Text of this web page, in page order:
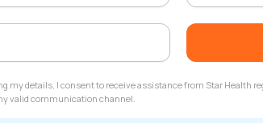
my details, I consent to receive assistance from Star Health
valid communication channel.